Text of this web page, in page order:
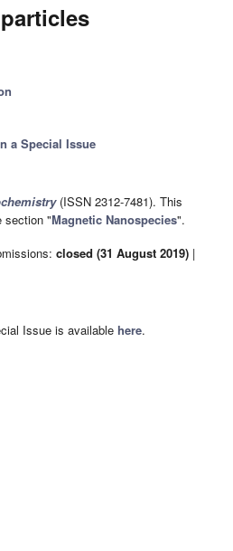
a Special Issue
(ISSN 2312-7481). This
section "Magnetic Nanospecies".
closed (31 August 2019) |
Issue is available here.